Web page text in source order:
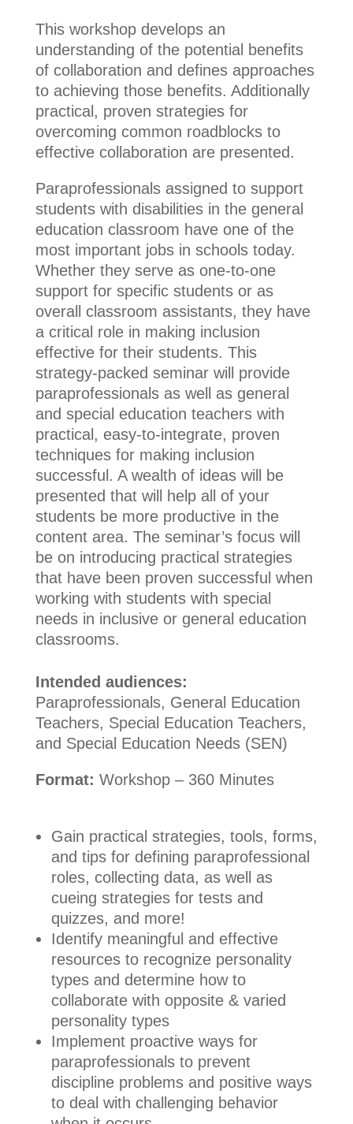
This workshop develops an
understanding of the potential benefits
of collaboration and defines approaches
to achieving those benefits. Additionally
practical, proven strategies for
overcoming common roadblocks to
effective collaboration are presented.
Paraprofessionals assigned to support
students with disabilities in the general
education classroom have one of the
most important jobs in schools today.
Whether they serve as one-to-one
support for specific students or as
overall classroom assistants, they have
a critical role in making inclusion
effective for their students. This
strategy-packed seminar will provide
paraprofessionals as well as general
and special education teachers with
practical, easy-to-integrate, proven
techniques for making inclusion
successful. A wealth of ideas will be
presented that will help all of your
students be more productive in the
content area. The seminar’s focus will
be on introducing practical strategies
that have been proven successful when
working with students with special
needs in inclusive or general education
classrooms.
Intended audiences:
Paraprofessionals, General Education
Teachers, Special Education Teachers,
and Special Education Needs (SEN)
Format: Workshop – 360 Minutes
Gain practical strategies, tools, forms,
and tips for defining paraprofessional
roles, collecting data, as well as
cueing strategies for tests and
quizzes, and more!
Identify meaningful and effective
resources to recognize personality
types and determine how to
collaborate with opposite & varied
personality types
Implement proactive ways for
paraprofessionals to prevent
discipline problems and positive ways
to deal with challenging behavior